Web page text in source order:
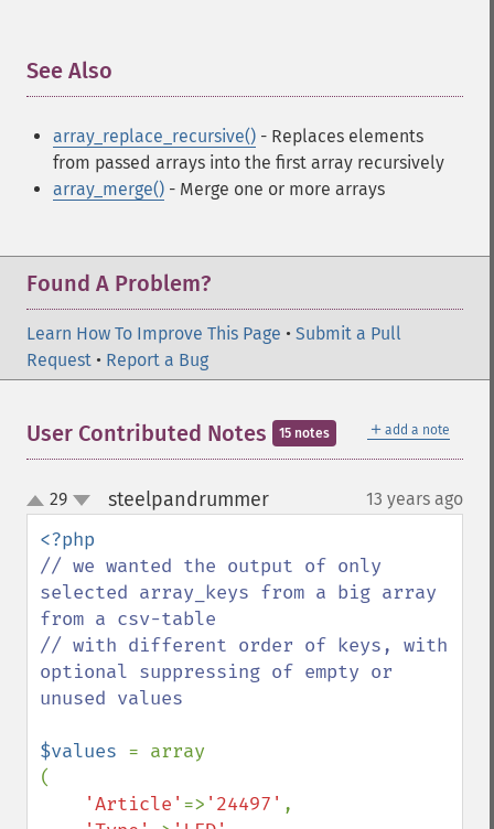
See Also
array_replace_recursive() - Replaces elements
from passed arrays into the first array recursively
array_merge() - Merge one or more arrays
Found A Problem?
Learn How To Improve This Page • Submit a Pull
Request • Report a Bug
＋ add a note
User Contributed Notes 15 notes
up
down
29 steelpandrummer¶ 13 years ago
// we wanted the output of only
selected array_keys from a big array
from a csv-table
// with different order of keys, with
optional suppressing of empty or
unused values
$values = array
(
'Article' => '24497' ,